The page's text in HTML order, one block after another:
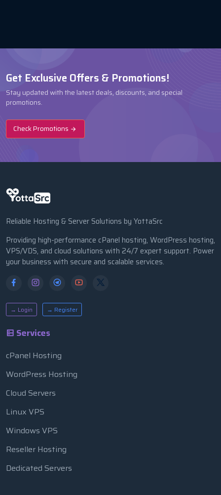
Get Exclusive Offers & Promotions!
Stay updated with the latest deals, discounts, and special
promotions.
Check Promotions
Reliable Hosting & Server Solutions by YottaSrc
Providing high-performance cPanel hosting, WordPress hosting,
VPS/VDS, and cloud solutions with 24/7 expert support. Power
your business with secure and scalable services.
→ Login → Register
Services
cPanel Hosting
WordPress Hosting
Cloud Servers
Linux VPS
Windows VPS
Reseller Hosting
Dedicated Servers